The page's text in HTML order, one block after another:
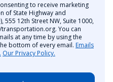
to receive marketing
of State Highway and
555 12th Street NW, Suite 1000,
transportation.org. You can
at any time by using the
bottom of every email. Emails
Our Privacy Policy.